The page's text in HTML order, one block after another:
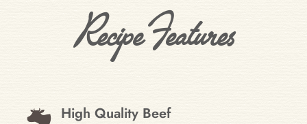
Recipe Features
High Quality Beef